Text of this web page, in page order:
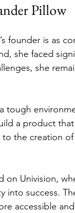
Pillow
founder is as
she faced
she
tough
a product
the creation
on Univision,
into success.
accessible